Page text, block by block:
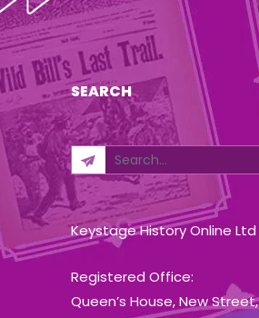
SEARCH
Keystage History Online Ltd
Registered Office:
Queen’s House, New Street,